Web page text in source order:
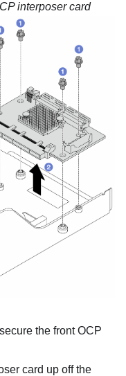
interposer card
the front OCP
card up off the